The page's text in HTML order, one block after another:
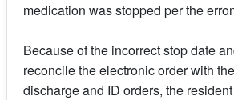
medication was stopped per the
Because of the incorrect stop date
reconcile the electronic order with
discharge and ID orders, the